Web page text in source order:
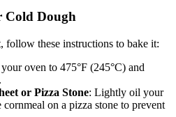
Cold Dough
follow these instructions to bake it:
your oven to 475°F (245°C) and
or Pizza Stone: Lightly oil your
on a pizza stone to prevent